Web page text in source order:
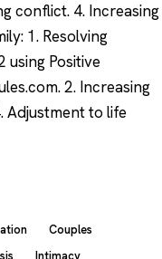
conflict. 4. Increasing
1. Resolving
Positive
2. Increasing
Adjustment to life
Couples